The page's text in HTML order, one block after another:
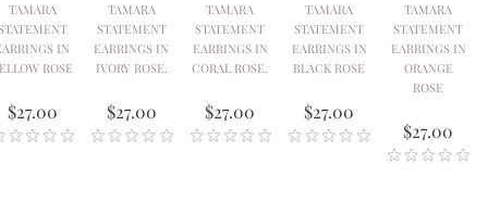
TAMARA
IN
ROSE
$27.00
TAMARA
STATEMENT
EARRINGS IN
IVORY ROSE.
$27.00
TAMARA
STATEMENT
EARRINGS IN
CORAL ROSE.
$27.00
TAMARA
STATEMENT
EARRINGS IN
BLACK ROSE
$27.00
TAMARA
STATEMENT
EARRINGS IN
ORANGE
ROSE
$27.00